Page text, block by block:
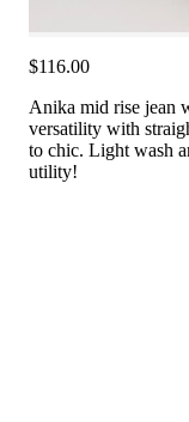
$116.00
Anika mid rise jean
versatility with
to chic. Light wash
utility!